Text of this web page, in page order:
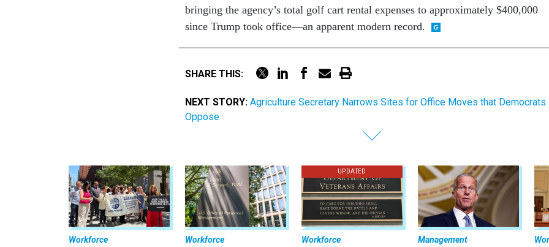
bringing the agency’s total golf cart rental expenses to approximately $400,000
since Trump took office—an apparent modern record.
SHARE THIS:
NEXT STORY: Agriculture Secretary Narrows Sites for Office Moves that Democrats
Oppose
Workforce Workforce
UPDATED
Workforce Management